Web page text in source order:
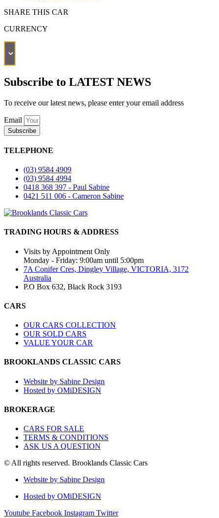
SHARE THIS CAR
CURRENCY
Subscribe to LATEST NEWS
To receive our latest news, please enter your email address
Email
Subscribe
TELEPHONE
(03) 9584 4909
(03) 9584 4994
0418 368 397 - Paul Sabine
0421 511 006 - Cameron Sabine
TRADING HOURS & ADDRESS
Visits by Appointment Only
Monday - Friday: 9:00am until 5:00pm
7A Conifer Cres, Dingley Village, VICTORIA, 3172
Australia
P.O Box 632, Black Rock 3193
CARS
OUR CARS COLLECTION
OUR SOLD CARS
VALUE YOUR CAR
BROOKLANDS CLASSIC CARS
Website by Sabine Design
Hosted by OMiDESIGN
BROKERAGE
CARS FOR SALE
TERMS & CONDITIONS
ASK US A QUESTION
© All rights reserved. Brooklands Classic Cars
Website by Sabine Design
Hosted by OMiDESIGN
Youtube Facebook Instagram Twitter